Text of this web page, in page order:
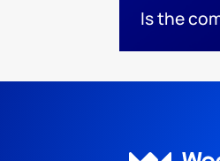
Is the